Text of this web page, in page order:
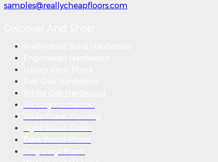
samples@reallycheapfloors.com